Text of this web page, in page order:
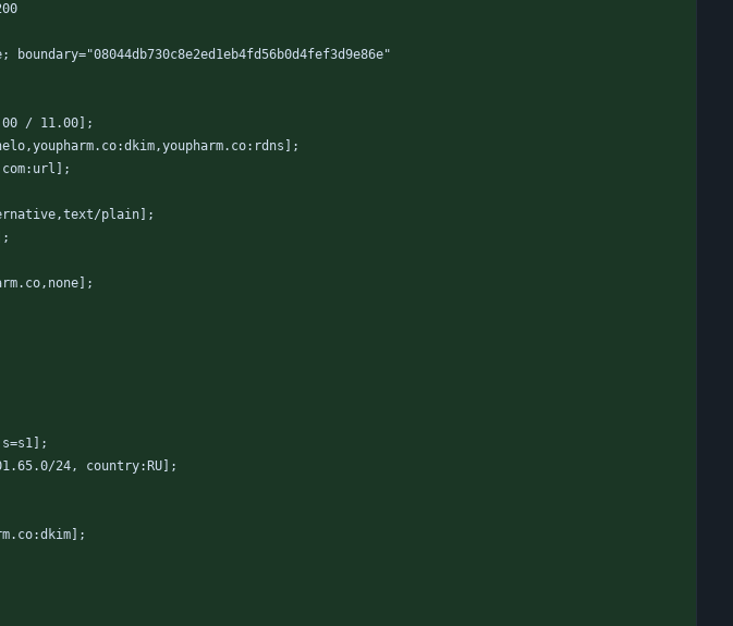
/ 11.00];
plain];
24, country:RU];